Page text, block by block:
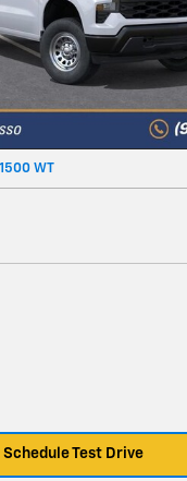
WT
Schedule Test Drive